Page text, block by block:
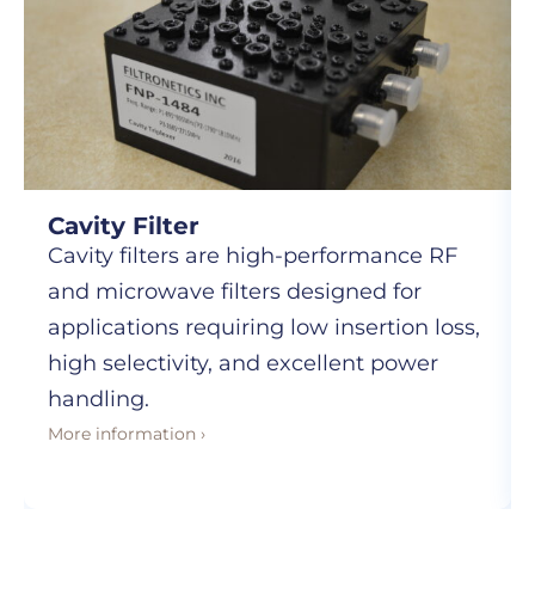
Cavity Filter
Cavity filters are high-performance RF
and microwave filters designed for
applications requiring low insertion loss,
high selectivity, and excellent power
handling.
More information ›